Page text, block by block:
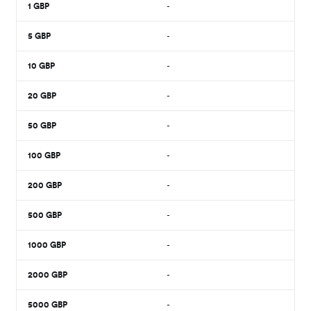
1 GBP -
5 GBP -
10 GBP -
20 GBP -
50 GBP -
100 GBP -
200 GBP -
500 GBP -
1000 GBP -
2000 GBP -
5000 GBP -